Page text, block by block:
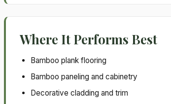
Where It Performs Best
Bamboo plank flooring
Bamboo paneling and cabinetry
Decorative cladding and trim